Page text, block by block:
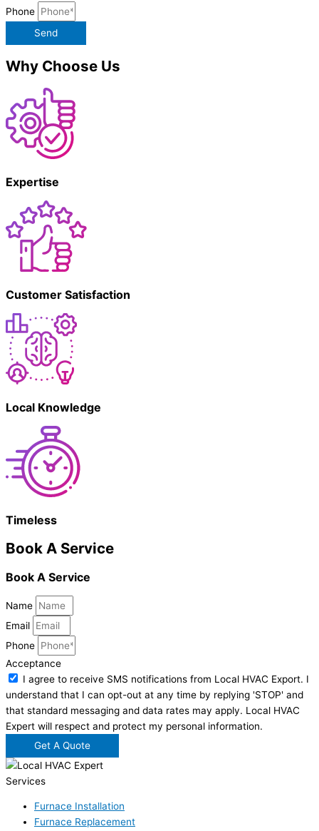
Phone
Send
Why Choose Us
Expertise
Customer Satisfaction
Local Knowledge
Timeless
Book A Service
Book A Service
Name
Email
Phone
Acceptance
I agree to receive SMS notifications from Local HVAC Export. I
understand that I can opt-out at any time by replying 'STOP' and
that standard messaging and data rates may apply. Local HVAC
Expert will respect and protect my personal information.
Get A Quote
Services
Furnace Installation
Furnace Replacement